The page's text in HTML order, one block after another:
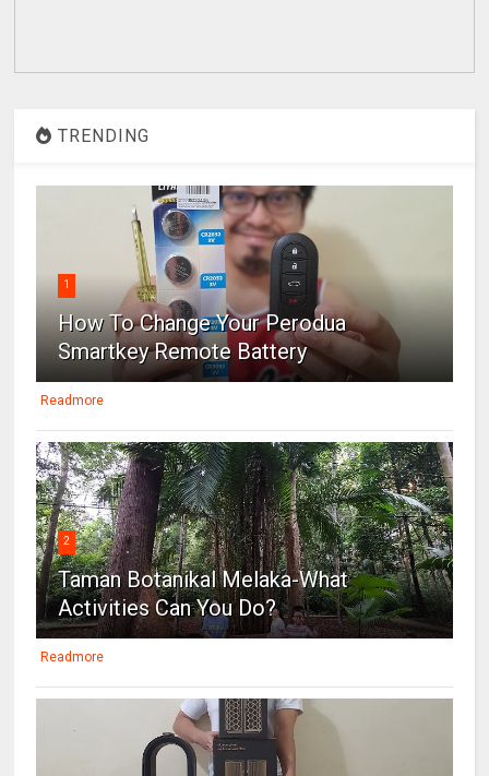
TRENDING
1
How To Change Your Perodua
Smartkey Remote Battery
Readmore
2
Taman Botanikal Melaka-What
Activities Can You Do?
Readmore